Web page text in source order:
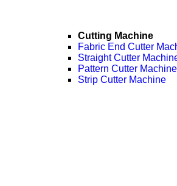
Cutting Machine
Fabric End Cutter
Straight Cutter
Pattern Cutter Machine
Strip Cutter Machine